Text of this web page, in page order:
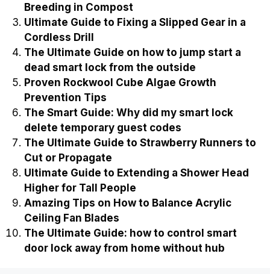
Breeding in Compost
Ultimate Guide to Fixing a Slipped Gear in a
Cordless Drill
The Ultimate Guide on how to jump start a
dead smart lock from the outside
Proven Rockwool Cube Algae Growth
Prevention Tips
The Smart Guide: Why did my smart lock
delete temporary guest codes
The Ultimate Guide to Strawberry Runners to
Cut or Propagate
Ultimate Guide to Extending a Shower Head
Higher for Tall People
Amazing Tips on How to Balance Acrylic
Ceiling Fan Blades
The Ultimate Guide: how to control smart
door lock away from home without hub